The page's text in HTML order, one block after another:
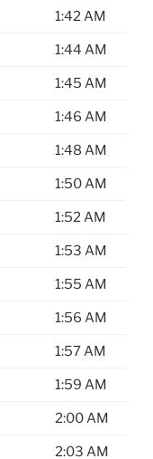
1:42 AM
1:44 AM
1:45 AM
1:46 AM
1:48 AM
1:50 AM
1:52 AM
1:53 AM
1:55 AM
1:56 AM
1:57 AM
1:59 AM
2:00 AM
2:03 AM